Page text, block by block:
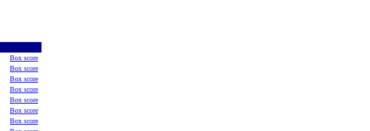
Box score
Box score
Box score
Box score
Box score
Box score
Box score